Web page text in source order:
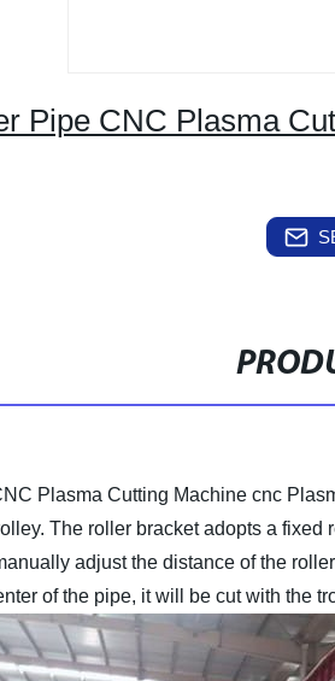
Pipe CNC Plasma
Plasma Cutting Machine cnc
The roller bracket adopts a
adjust the distance of the
of the pipe, it will be cut with the